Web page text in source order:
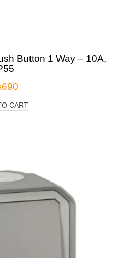
Button 1 Way – 10A,
690
CART